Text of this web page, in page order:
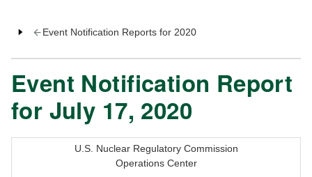
Event Notification Reports for 2020
Event Notification Report
for July 17, 2020
U.S. Nuclear Regulatory Commission
Operations Center